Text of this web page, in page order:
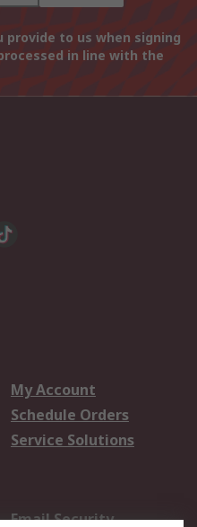
to us when signing
in line with the
My Account
Schedule Orders
Service Solutions
Email Security